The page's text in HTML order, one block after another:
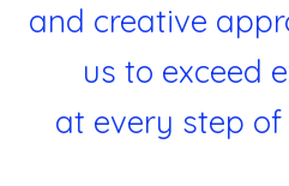
and creative
us to exceed
at every step